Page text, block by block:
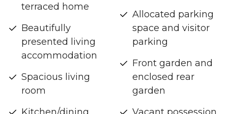
terraced home
Beautifully
presented living
accommodation
Spacious living
room
Allocated parking
space and visitor
parking
Front garden and
enclosed rear
garden